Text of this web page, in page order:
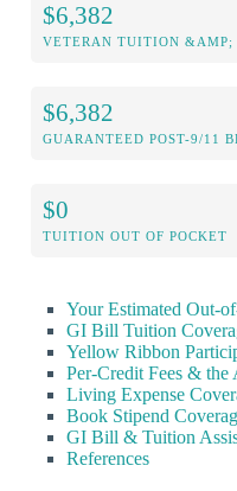
$6,382
VETERAN TUITION &AMP;
$6,382
GUARANTEED POST-9/11
$0
TUITION OUT OF POCKET
Your Estimated Out-
GI Bill Tuition
Yellow Ribbon
Per-Credit Fees &
Living Expense
Book Stipend
GI Bill & Tuition
References